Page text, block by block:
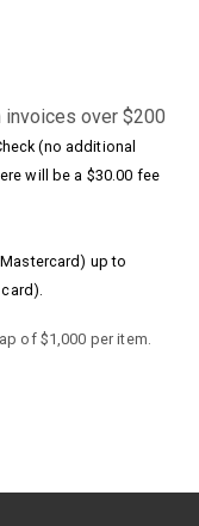
invoices over $200
(no additional
will be a $30.00 fee
up to
of $1,000 per item.